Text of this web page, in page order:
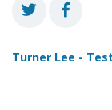
Turner Lee -